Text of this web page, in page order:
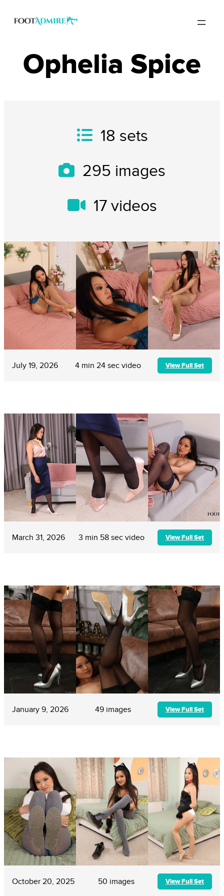
Ophelia Spice
18 sets
295 images
17videos
July 19, 2026 4 min 24 sec video View Full Set
March 31, 2026 3 min 58 sec video View Full Set
January 9, 2026 49 images View Full Set
October 20, 2025 50 images View Full Set